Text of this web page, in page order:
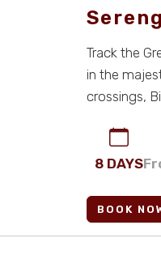
Track the
in the
crossings,
8 DAYS
BOOK